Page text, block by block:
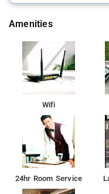
Amenities
Wifi
24hr Room Service